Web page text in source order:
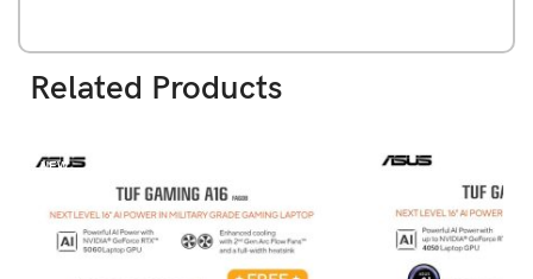
Related Products
NEW